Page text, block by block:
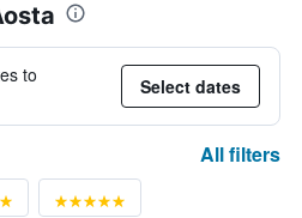
to
Select dates
All filters